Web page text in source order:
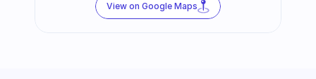
View on Google Maps